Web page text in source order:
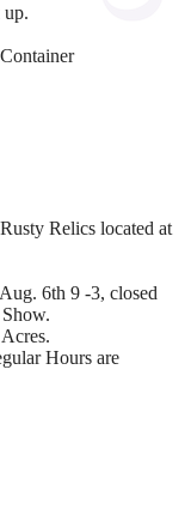
Relics located at
6th 9 -3, closed
Hours are